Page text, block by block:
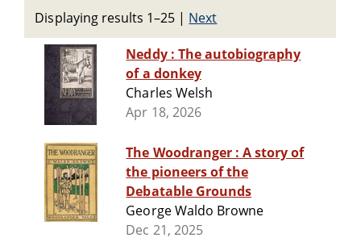
Displaying results 1–25 | Next
Neddy : The autobiography
of a donkey
Charles Welsh
Apr 18, 2026
The Woodranger : A story of
the pioneers of the
Debatable Grounds
George Waldo Browne
Dec 21, 2025